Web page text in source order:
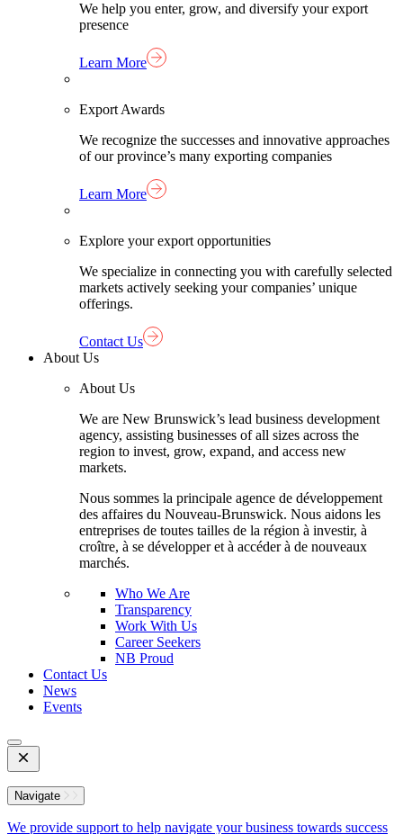
We help you enter, grow, and diversify your export
presence
Learn More
Export Awards
We recognize the successes and innovative approaches
of our province’s many exporting companies
Learn More
Explore your export opportunities
We specialize in connecting you with carefully selected
markets actively seeking your companies’ unique
offerings.
Contact Us
About Us
About Us
We are New Brunswick’s lead business development
agency, assisting businesses of all sizes across the
region to invest, grow, expand, and access new
markets.
Nous sommes la principale agence de développement
des affaires du Nouveau-Brunswick. Nous aidons les
entreprises de toutes tailles de la région à investir, à
croître, à se développer et à accéder à de nouveaux
marchés.
Who We Are
Transparency
Work With Us
Career Seekers
NB Proud
Contact Us
News
Events
Open
Mobile
Menu
Navigate
We provide support to help navigate your business towards success